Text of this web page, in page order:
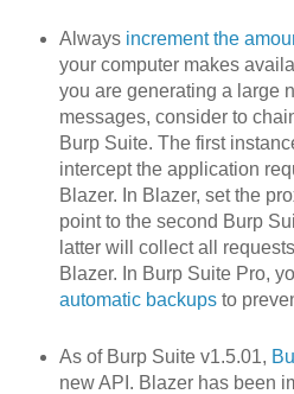
Alwaysincrementthe
your computer makes
you are generating a large
messages, consider to
Burp Suite. The first
intercept the application
Blazer. In Blazer, set the
point to the second Burp
latter will collect all
Blazer. In Burp Suite Pro,
automatic backupsto
As of Burp Suite v1.5.01,
new API. Blazer has been